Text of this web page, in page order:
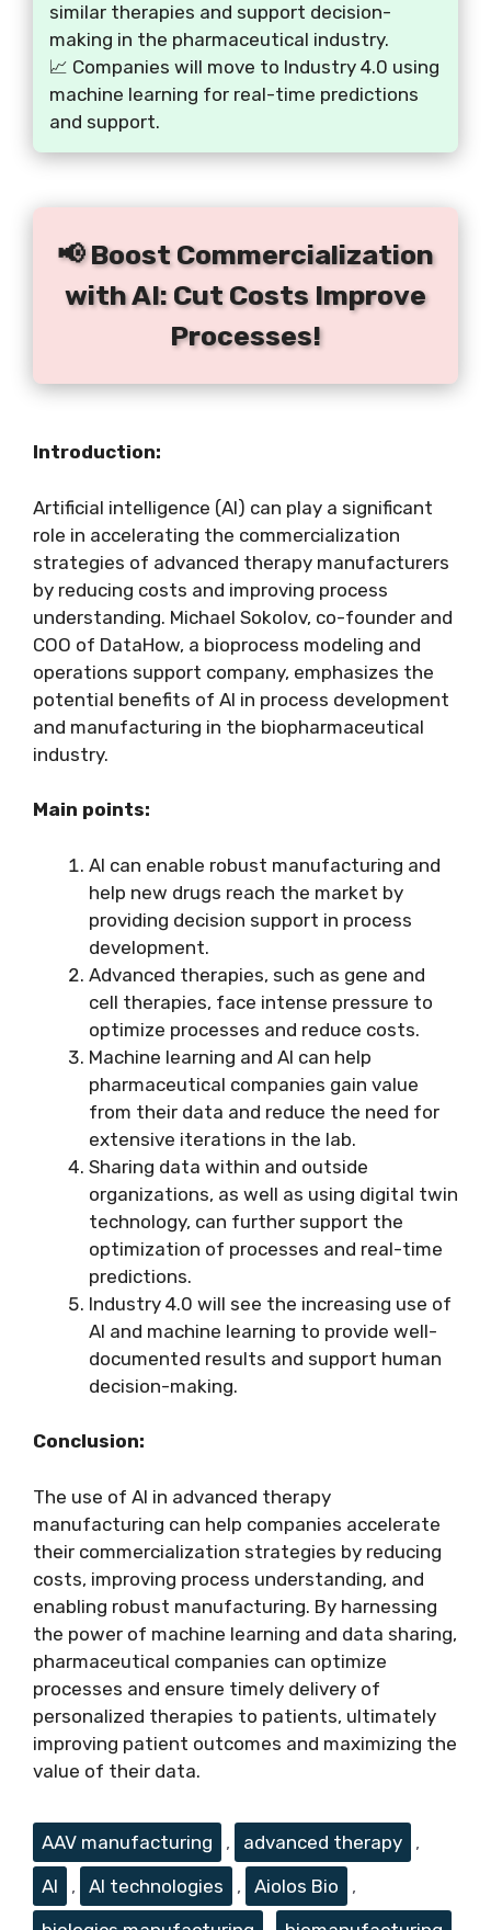
similar therapies and support decision-
making in the pharmaceutical industry.
📈 Companies will move to Industry 4.0 using
machine learning for real-time predictions
and support.
📢 Boost Commercialization
with AI: Cut Costs Improve
Processes!
Introduction:
Artificial intelligence (AI) can play a significant
role in accelerating the commercialization
strategies of advanced therapy manufacturers
by reducing costs and improving process
understanding. Michael Sokolov, co-founder and
COO of DataHow, a bioprocess modeling and
operations support company, emphasizes the
potential benefits of AI in process development
and manufacturing in the biopharmaceutical
industry.
Main points:
AI can enable robust manufacturing and
help new drugs reach the market by
providing decision support in process
development.
Advanced therapies, such as gene and
cell therapies, face intense pressure to
optimize processes and reduce costs.
Machine learning and AI can help
pharmaceutical companies gain value
from their data and reduce the need for
extensive iterations in the lab.
Sharing data within and outside
organizations, as well as using digital twin
technology, can further support the
optimization of processes and real-time
predictions.
Industry 4.0 will see the increasing use of
AI and machine learning to provide well-
documented results and support human
decision-making.
Conclusion:
The use of AI in advanced therapy
manufacturing can help companies accelerate
their commercialization strategies by reducing
costs, improving process understanding, and
enabling robust manufacturing. By harnessing
the power of machine learning and data sharing,
pharmaceutical companies can optimize
processes and ensure timely delivery of
personalized therapies to patients, ultimately
improving patient outcomes and maximizing the
value of their data.
Tags
AAV manufacturing , advanced therapy
,
AI
, AI technologies , Aiolos Bio
,